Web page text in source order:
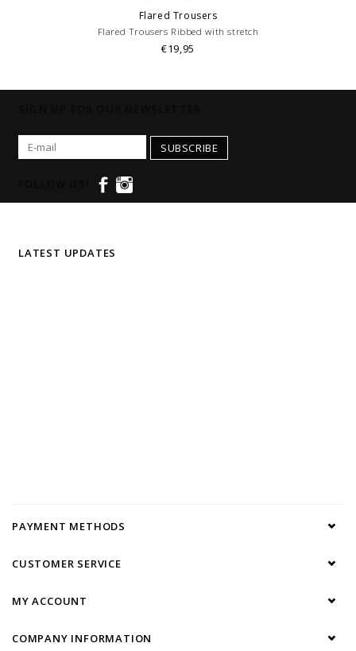
Flared Trousers
Flared Trousers Ribbed with stretch
€19,95
SUBSCRIBE
LATEST UPDATES
PAYMENT METHODS
CUSTOMER SERVICE
MY ACCOUNT
COMPANY INFORMATION